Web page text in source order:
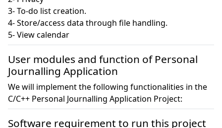
3- To-do list creation.
4- Store/access data through file handling.
5- View calendar
User modules and function of Personal
Journalling Application
We will implement the following functionalities in the
C/C++ Personal Journalling Application Project:
Software requirement to run this project